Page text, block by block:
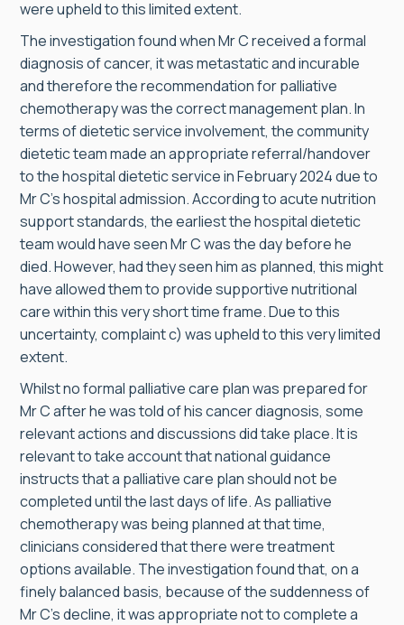
were upheld to this limited extent.
The investigation found when Mr C received a formal
diagnosis of cancer, it was metastatic and incurable
and therefore the recommendation for palliative
chemotherapy was the correct management plan. In
terms of dietetic service involvement, the community
dietetic team made an appropriate referral/handover
to the hospital dietetic service in February 2024 due to
Mr C’s hospital admission. According to acute nutrition
support standards, the earliest the hospital dietetic
team would have seen Mr C was the day before he
died. However, had they seen him as planned, this might
have allowed them to provide supportive nutritional
care within this very short time frame. Due to this
uncertainty, complaint c) was upheld to this very limited
extent.
Whilst no formal palliative care plan was prepared for
Mr C after he was told of his cancer diagnosis, some
relevant actions and discussions did take place. It is
relevant to take account that national guidance
instructs that a palliative care plan should not be
completed until the last days of life. As palliative
chemotherapy was being planned at that time,
clinicians considered that there were treatment
options available. The investigation found that, on a
finely balanced basis, because of the suddenness of
Mr C’s decline, it was appropriate not to complete a